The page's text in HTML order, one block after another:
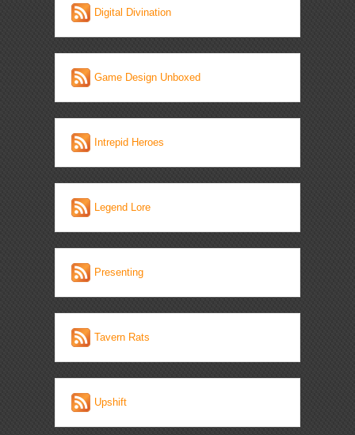
Digital Divination
Game Design Unboxed
Intrepid Heroes
Legend Lore
Presenting
Tavern Rats
Upshift